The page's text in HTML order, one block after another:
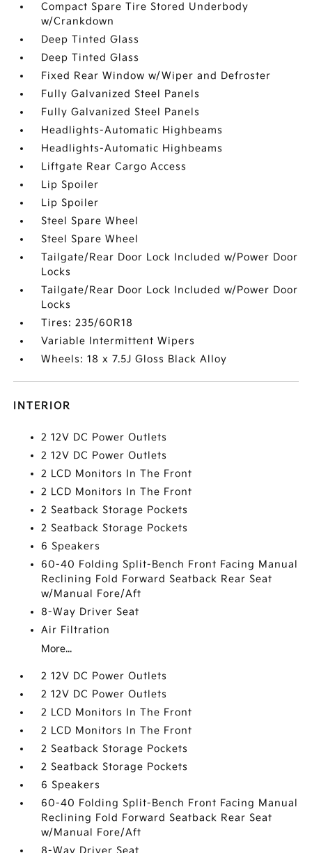
Compact Spare Tire Stored Underbody
w/Crankdown
Deep Tinted Glass
Deep Tinted Glass
Fixed Rear Window w/Wiper and Defroster
Fully Galvanized Steel Panels
Fully Galvanized Steel Panels
Headlights-Automatic Highbeams
Headlights-Automatic Highbeams
Liftgate Rear Cargo Access
Lip Spoiler
Lip Spoiler
Steel Spare Wheel
Steel Spare Wheel
Tailgate/Rear Door Lock Included w/Power Door
Locks
Tailgate/Rear Door Lock Included w/Power Door
Locks
Tires: 235/60R18
Variable Intermittent Wipers
Wheels: 18 x 7.5J Gloss Black Alloy
INTERIOR
2 12V DC Power Outlets
2 12V DC Power Outlets
2 LCD Monitors In The Front
2 LCD Monitors In The Front
2 Seatback Storage Pockets
2 Seatback Storage Pockets
6 Speakers
60-40 Folding Split-Bench Front Facing Manual
Reclining Fold Forward Seatback Rear Seat
w/Manual Fore/Aft
8-Way Driver Seat
Air Filtration
More...
2 12V DC Power Outlets
2 12V DC Power Outlets
2 LCD Monitors In The Front
2 LCD Monitors In The Front
2 Seatback Storage Pockets
2 Seatback Storage Pockets
6 Speakers
60-40 Folding Split-Bench Front Facing Manual
Reclining Fold Forward Seatback Rear Seat
w/Manual Fore/Aft
8-Way Driver Seat